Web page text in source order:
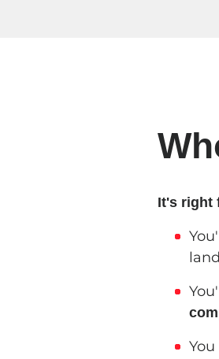
It's right